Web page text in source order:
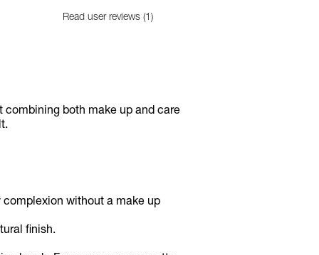
Read user reviews (1)
both make up and care
complexion without a make up
finish.